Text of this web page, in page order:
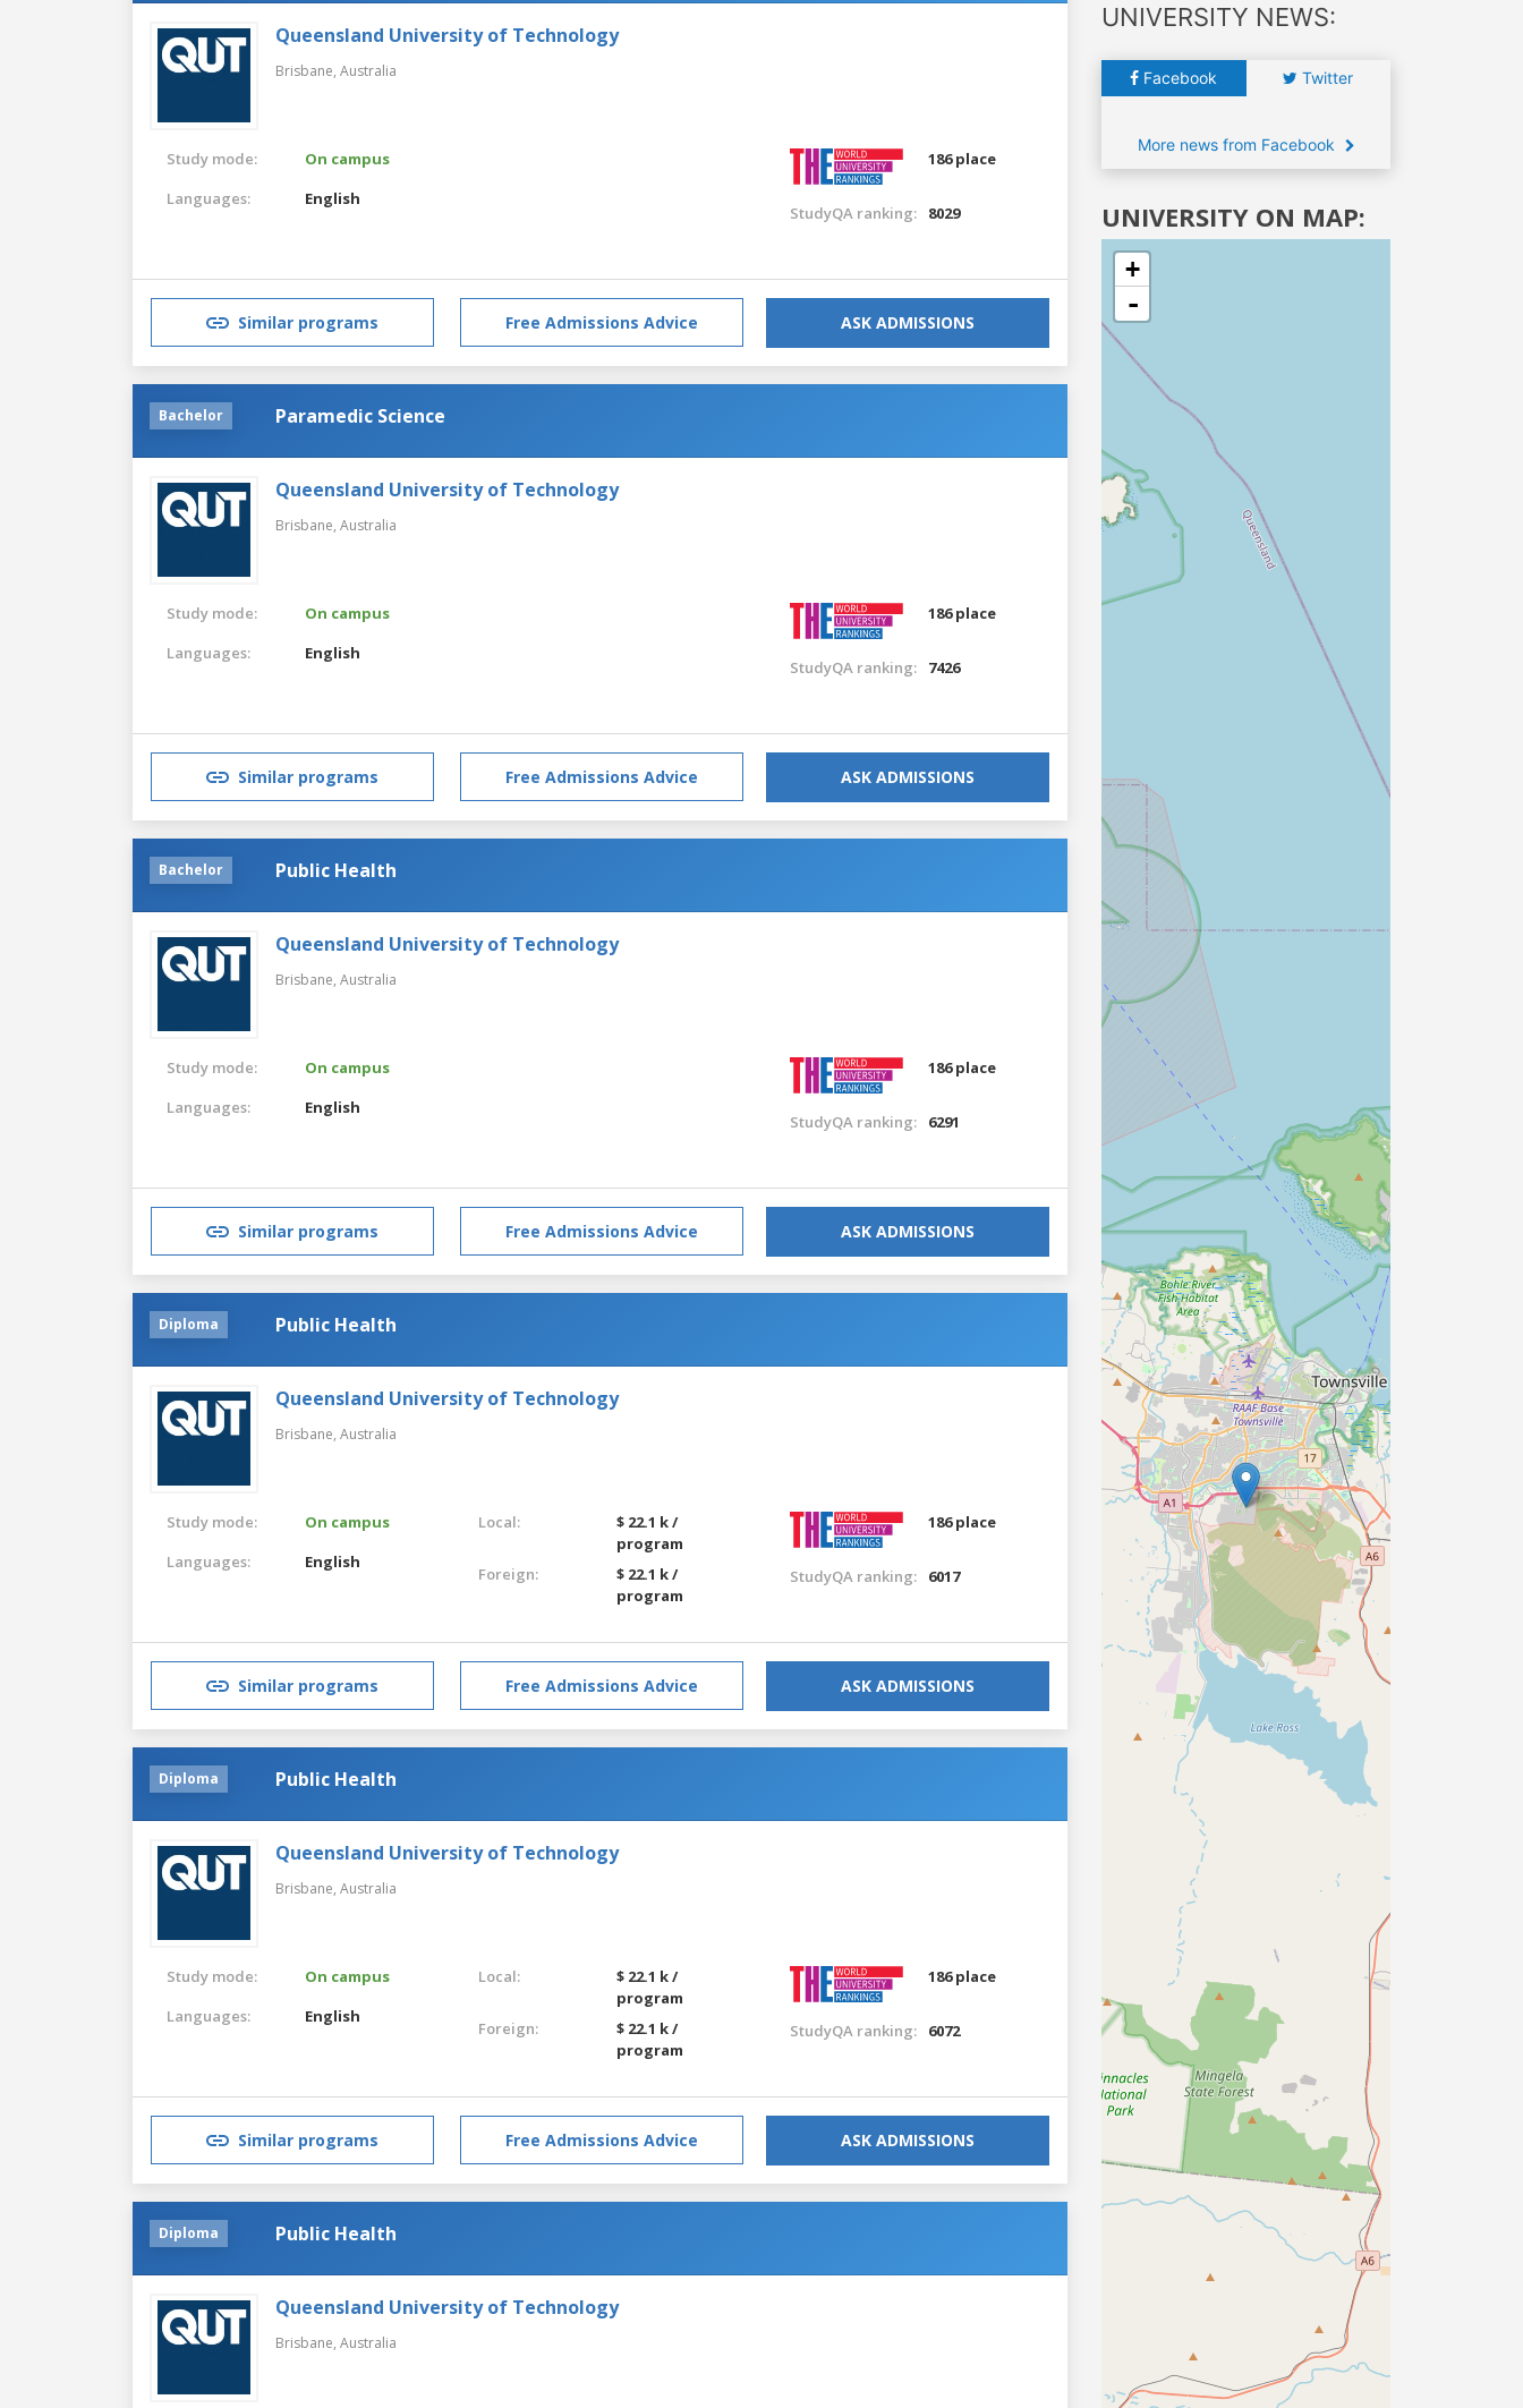
Queensland University of Technology
Brisbane, Australia
Study mode:
On campus
Languages:
English
186 place
StudyQA ranking: 8029
Similar programs Free Admissions Advice ASK ADMISSIONS
Bachelor Paramedic Science
Queensland University of Technology
Brisbane, Australia
Study mode:
On campus
Languages:
English
186 place
StudyQA ranking: 7426
Similar programs Free Admissions Advice ASK ADMISSIONS
Bachelor Public Health
Queensland University of Technology
Brisbane, Australia
Study mode:
On campus
Languages:
English
186 place
StudyQA ranking: 6291
Similar programs Free Admissions Advice ASK ADMISSIONS
Diploma Public Health
Queensland University of Technology
Brisbane, Australia
Study mode:
On campus
Languages:
English
Local:
$ 22.1 k /
program
Foreign:
$ 22.1 k /
program
186 place
StudyQA ranking: 6017
Similar programs Free Admissions Advice ASK ADMISSIONS
Diploma Public Health
Queensland University of Technology
Brisbane, Australia
Study mode:
On campus
Languages:
English
Local:
$ 22.1 k /
program
Foreign:
$ 22.1 k /
program
186 place
StudyQA ranking: 6072
Similar programs Free Admissions Advice ASK ADMISSIONS
Diploma Public Health
Queensland University of Technology
Brisbane, Australia
UNIVERSITY NEWS:
Facebook Twitter
More news from Facebook
UNIVERSITY ON MAP:
+
-